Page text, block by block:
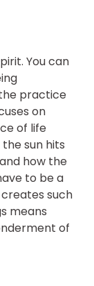
You can
practice
on
of life
sun hits
how the
to be a
such
means
of